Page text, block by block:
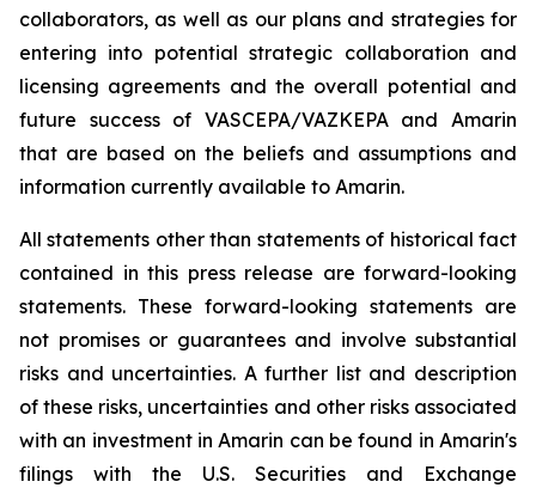
collaborators, as well as our plans and strategies for
entering into potential strategic collaboration and
licensing agreements and the overall potential and
future success of VASCEPA/VAZKEPA and Amarin
that are based on the beliefs and assumptions and
information currently available to Amarin.
All statements other than statements of historical fact
contained in this press release are forward-looking
statements. These forward-looking statements are
not promises or guarantees and involve substantial
risks and uncertainties. A further list and description
of these risks, uncertainties and other risks associated
with an investment in Amarin can be found in Amarin's
filings with the U.S. Securities and Exchange